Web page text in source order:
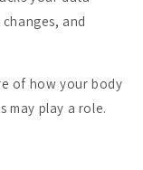
and
of how your body
may play a role.